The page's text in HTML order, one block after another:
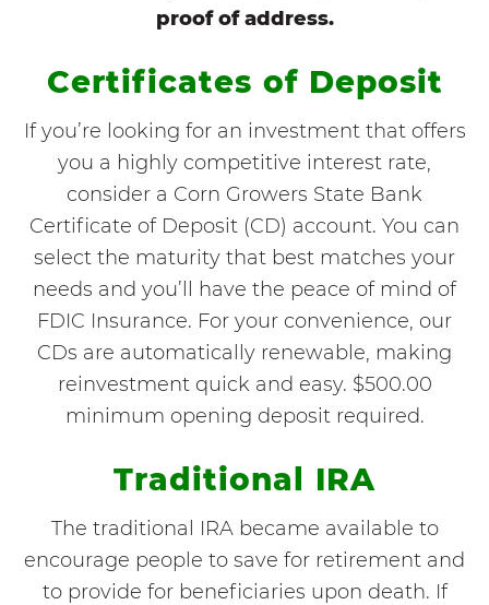
proof of address.
Certificates of Deposit
If you’re looking for an investment that offers
you a highly competitive interest rate,
consider a Corn Growers State Bank
Certificate of Deposit (CD) account. You can
select the maturity that best matches your
needs and you’ll have the peace of mind of
FDIC Insurance. For your convenience, our
CDs are automatically renewable, making
reinvestment quick and easy. $500.00
minimum opening deposit required.
Traditional IRA
The traditional IRA became available to
encourage people to save for retirement and
to provide for beneficiaries upon death. If